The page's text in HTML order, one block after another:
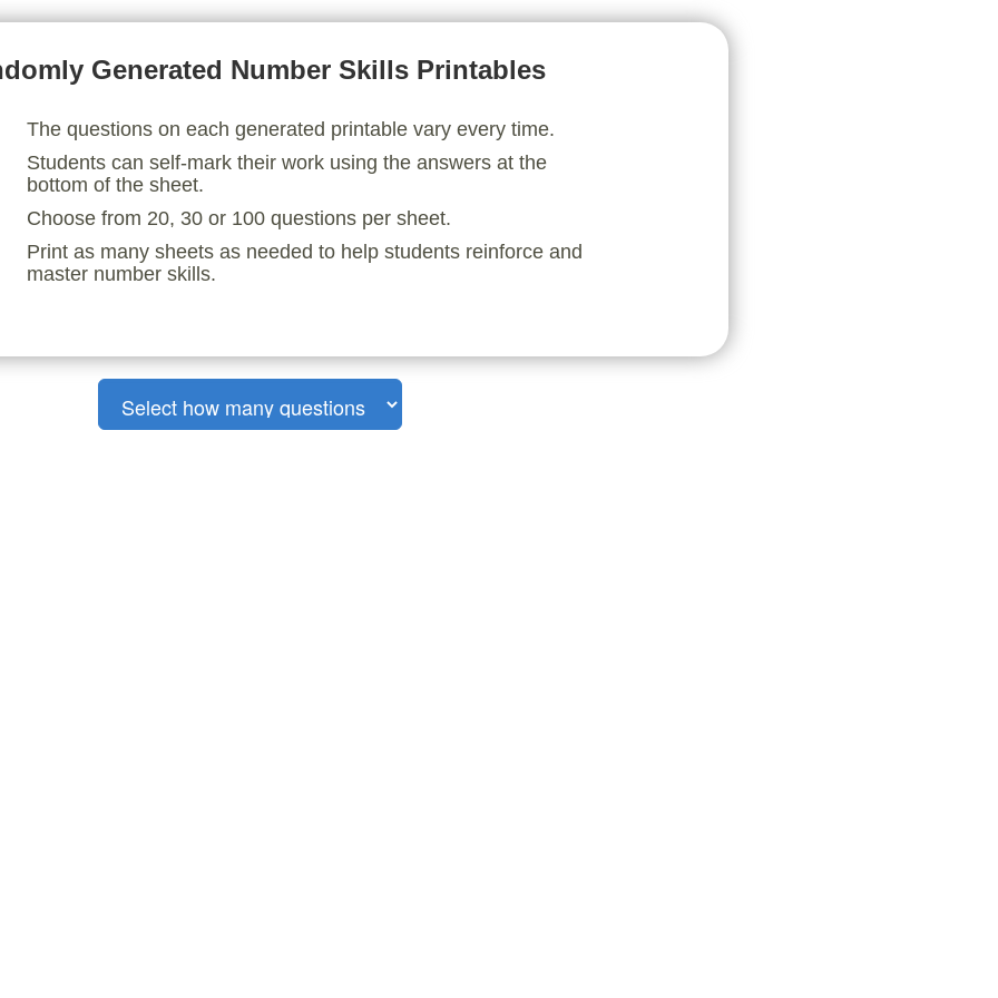
Generated Number Skills Printables
The questions on each generated printable vary every time.
Students can self-mark their work using the answers at the
bottom of the sheet.
Choose from 20, 30 or 100 questions per sheet.
Print as many sheets as needed to help students reinforce and
master number skills.